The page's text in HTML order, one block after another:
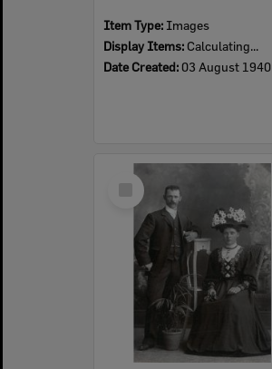
Item Type: Images
Display Items: Calculating...
Date Created:03 August 1940
Select
Item